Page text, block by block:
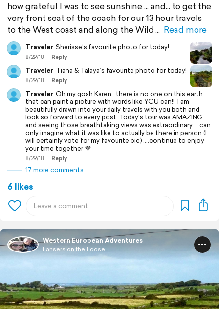
how grateful I was to see sunshine ... and... to get the
very front seat of the coach for our 13 hour travels
to the West coast and along the Wild
Read more
Traveler Sherisse’s favourite photo for today!
8/29/18 Reply
Traveler Tiana & Talaya’s favourite photo for today!
8/29/18 Reply
Traveler Oh my gosh Karen...there is no one on this earth
that can paint a picture with words like YOU can!!! I am
beautifully drawn into your daily travels with you both and
look so forward to every post. Today's tour was AMAZING
and seeing those breathtaking views was extraordinary...i can
only imagine what it was like to actually be there in person (I
will certainly vote for my favourite pic) ....continue to enjoy
your time together 💜
8/29/18 Reply
17 more comments
6 likes
Western European Adventures
Lansers on the Loose ...